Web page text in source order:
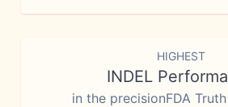
HIGHEST
INDEL
in the precisionFDA